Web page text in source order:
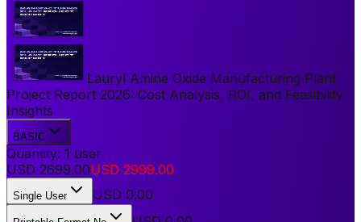
Lauryl Amine Oxide Manufacturing Plant
Project Report 2026: Cost Analysis, ROI, and Feasibility
Insights
BASIC
Quantity: 1 user
USD 2699.00USD 2999.00
Single User USD 0.00